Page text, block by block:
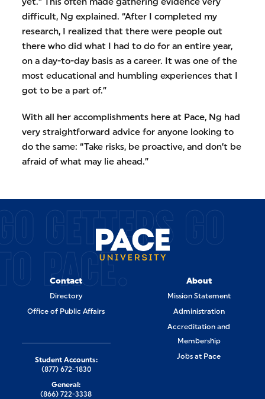
difficult, Ng explained. “After I completed my
research, I realized that there were people out
there who did what I had to do for an entire year,
on a day-to-day basis as a career. It was one of the
most educational and humbling experiences that I
got to be a part of.”
With all her accomplishments here at Pace, Ng had
very straightforward advice for anyone looking to
do the same: “Take risks, be proactive, and don’t be
afraid of what may lie ahead.”
GETTERS GO
PACE.
Contact
Directory
Office of Public Affairs
About
Mission Statement
Administration
Accreditation and
Membership
Jobs at Pace
Student Accounts:
(877) 672-1830
General:
(866) 722-3338